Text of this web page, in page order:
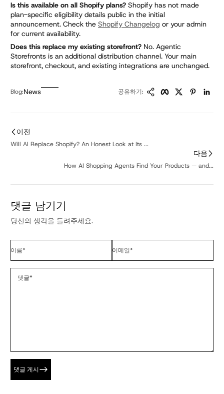
Is this available on all Shopify plans? Shopify has not made
plan-specific eligibility details public in the initial
announcement. Check the Shopify Changelog or your admin
for current availability.
Does this replace my existing storefront? No. Agentic
Storefronts is an additional distribution channel. Your main
storefront, checkout, and existing integrations are unchanged.
Blog:News 공유하기:
이전
Will AI Replace Shopify? An Honest Look at Its ...
다음
How AI Shopping Agents Find Your Products — and...
댓글 남기기
당신의 생각을 들려주세요.
이름* 이메일*
댓글*
댓글 게시